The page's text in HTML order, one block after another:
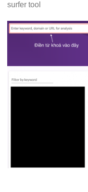
surfer tool